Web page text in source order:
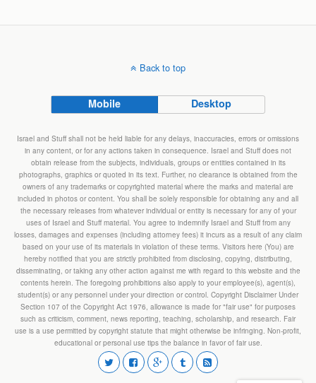
Back to top
Mobile Desktop
Israel and Stuff shall not be held liable for any delays, inaccuracies, errors or omissions
in any content, or for any actions taken in consequence. Israel and Stuff does not
obtain release from the subjects, individuals, groups or entities contained in its
photographs, graphics or quoted in its text. Further, no clearance is obtained from the
owners of any trademarks or copyrighted material where the marks and material are
included in photos or content. You shall be solely responsible for obtaining any and all
the necessary releases from whatever individual or entity is necessary for any of your
uses of Israel and Stuff material. You agree to indemnify Israel and Stuff from any
losses, damages and expenses (including attorney fees) it incurs as a result of any claim
based on your use of its materials in violation of these terms. Visitors here (You) are
hereby notified that you are strictly prohibited from disclosing, copying, distributing,
disseminating, or taking any other action against me with regard to this website and the
contents herein. The foregoing prohibitions also apply to your employee(s), agent(s),
student(s) or any personnel under your direction or control. Copyright Disclaimer Under
Section 107 of the Copyright Act 1976, allowance is made for "fair use" for purposes
such as criticism, comment, news reporting, teaching, scholarship, and research. Fair
use is a use permitted by copyright statute that might otherwise be infringing. Non-profit,
educational or personal use tips the balance in favor of fair use.